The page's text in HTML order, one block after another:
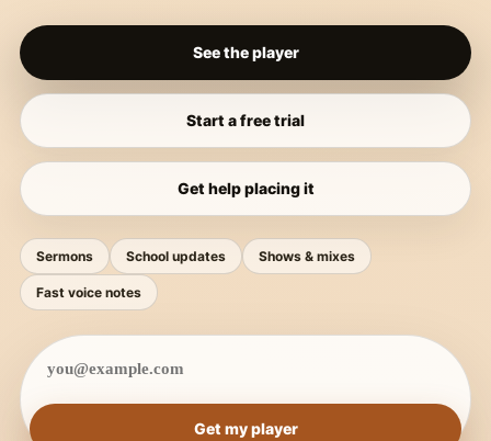
See the player
Start a free trial
Get help placing it
Sermons School updates Shows & mixes
Fast voice notes
Get my player